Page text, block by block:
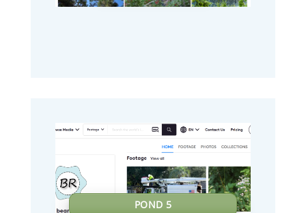
POND 5